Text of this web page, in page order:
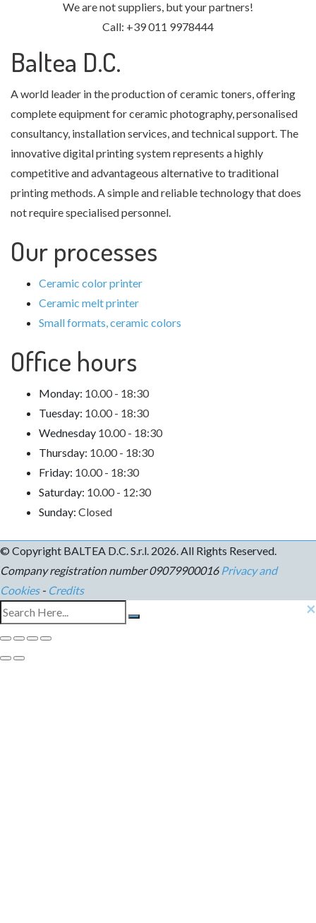
We are not suppliers, but your partners!
Call: +39 011 9978444
Baltea D.C.
A world leader in the production of ceramic toners, offering
complete equipment for ceramic photography, personalised
consultancy, installation services, and technical support. The
innovative digital printing system represents a highly
competitive and advantageous alternative to traditional
printing methods. A simple and reliable technology that does
not require specialised personnel.
Our processes
Ceramic color printer
Ceramic melt printer
Small formats, ceramic colors
Office hours
Monday: 10.00 - 18:30
Tuesday: 10.00 - 18:30
Wednesday 10.00 - 18:30
Thursday: 10.00 - 18:30
Friday: 10.00 - 18:30
Saturday: 10.00 - 12:30
Sunday: Closed
© Copyright BALTEA D.C. S.r.l. 2026. All Rights Reserved.
Company registration number 09079900016 Privacy and
Cookies- Credits
×